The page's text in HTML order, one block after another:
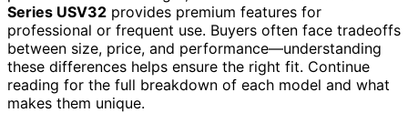
Series USV32 provides premium features for
professional or frequent use. Buyers often face tradeoffs
between size, price, and performance—understanding
these differences helps ensure the right fit. Continue
reading for the full breakdown of each model and what
makes them unique.